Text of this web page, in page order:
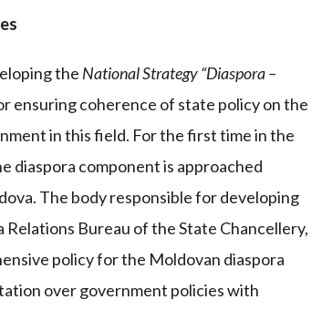
the National Strategy “Diaspora –
ensuring coherence of state policy on the
in this field. For the first time in the
diaspora component is approached
The body responsible for developing
Bureau of the State Chancellery,
policy for the Moldovan diaspora
over government policies with